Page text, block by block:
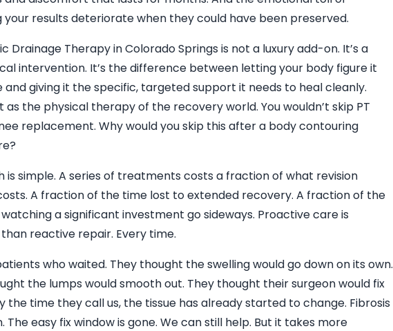
your results deteriorate when they could have been preserved.
Drainage Therapy in Colorado Springs is not a luxury add-on. It’s a
intervention. It’s the difference between letting your body figure it
and giving it the specific, targeted support it needs to heal cleanly.
as the physical therapy of the recovery world. You wouldn’t skip PT
replacement. Why would you skip this after a body contouring
is simple. A series of treatments costs a fraction of what revision
A fraction of the time lost to extended recovery. A fraction of the
a significant investment go sideways. Proactive care is
reactive repair. Every time.
who waited. They thought the swelling would go down on its own.
the lumps would smooth out. They thought their surgeon would fix
the time they call us, the tissue has already started to change. Fibrosis
The easy fix window is gone. We can still help. But it takes more